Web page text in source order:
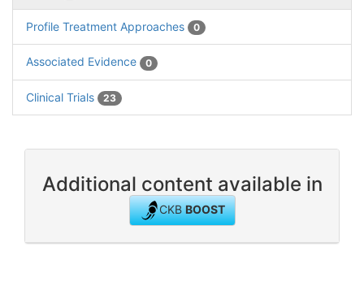
Profile Treatment Approaches 0
Associated Evidence 0
Clinical Trials 23
Additional content available in
CKBBOOST